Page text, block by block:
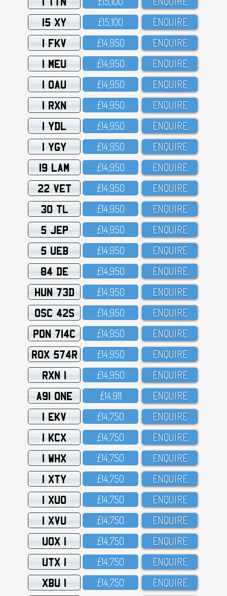
15 XY £15,1OO ENQUIRE
1 FKV £14,95O ENQUIRE
1 MEU £14,95O ENQUIRE
1 OAU £14,95O ENQUIRE
1 RXN £14,95O ENQUIRE
1 YDL £14,95O ENQUIRE
1 YGY £14,95O ENQUIRE
19 LAM £14,95O ENQUIRE
22 VET £14,95O ENQUIRE
30 TL £14,95O ENQUIRE
5 JEP £14,95O ENQUIRE
5 UEB £14,95O ENQUIRE
84 DE £14,95O ENQUIRE
HUN 73D £14,95O ENQUIRE
OSC 42S £14,95O ENQUIRE
PON 714C £14,95O ENQUIRE
ROX 574R £14,95O ENQUIRE
RXN 1 £14,95O ENQUIRE
A91 ONE £14,911 ENQUIRE
1 EKV £14,75O ENQUIRE
1 KCX £14,75O ENQUIRE
1 WHX £14,75O ENQUIRE
1 XTY £14,75O ENQUIRE
1 XUO £14,75O ENQUIRE
1 XVU £14,75O ENQUIRE
UOX 1 £14,75O ENQUIRE
UTX 1 £14,75O ENQUIRE
XBU 1 £14,75O ENQUIRE